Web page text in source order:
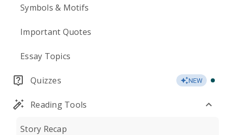
Symbols & Motifs
Important Quotes
Essay Topics
Quizzes NEW
Reading Tools
Story Recap